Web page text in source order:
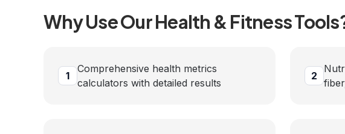
Why Use OurHealth & Fitness
1
Comprehensive health metrics
calculators with detailed results
2